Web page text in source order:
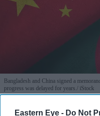
Eastern Eye - Do Not
Bangladesh and China signed a
progress was delayed for years.
iStock